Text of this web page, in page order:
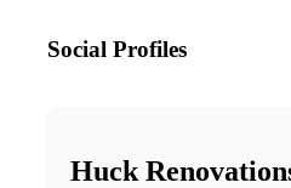
Social Profiles
Huck